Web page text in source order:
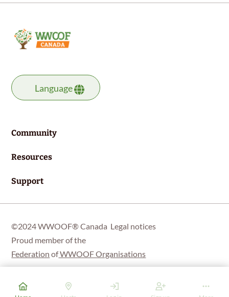
Language
Community
Resources
Support
©2024 WWOOF® Canada Legal notices
Proud member of the
Federation ofWWOOF Organisations